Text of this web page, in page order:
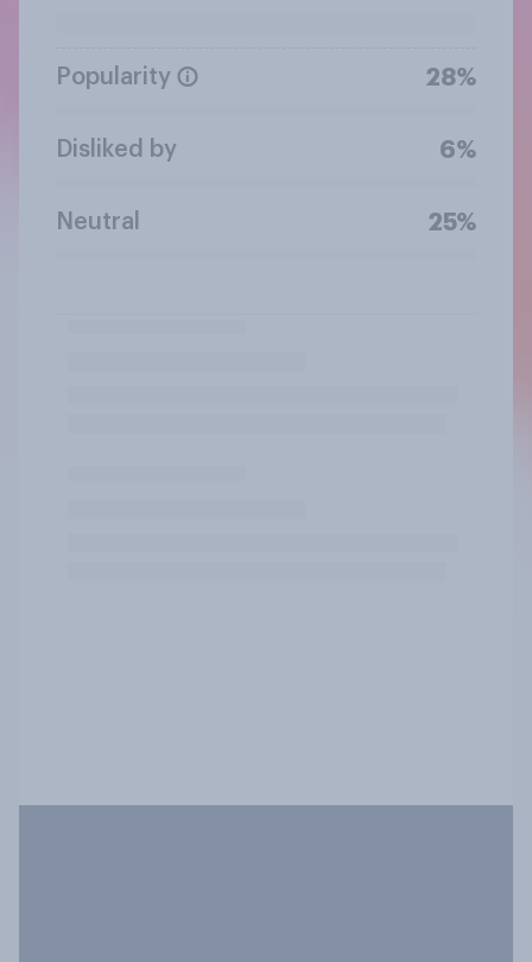
Popularity 28%
Disliked by 6%
Neutral 25%